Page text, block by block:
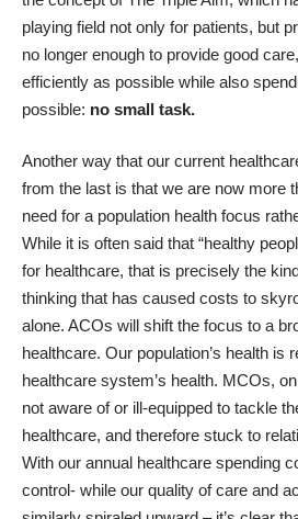
playing field not only for patients, but
no longer enough to provide good
efficiently as possible while also
possible: no small task.
Another way that our current
from the last is that we are now more
need for a population health focus
While it is often said that “healthy
for healthcare, that is precisely the
thinking that has caused costs to
alone. ACOs will shift the focus to a
healthcare. Our population’s health is
healthcare system’s health. MCOs,
not aware of or ill-equipped to tackle
healthcare, and therefore stuck to
With our annual healthcare spending
control- while our quality of care and